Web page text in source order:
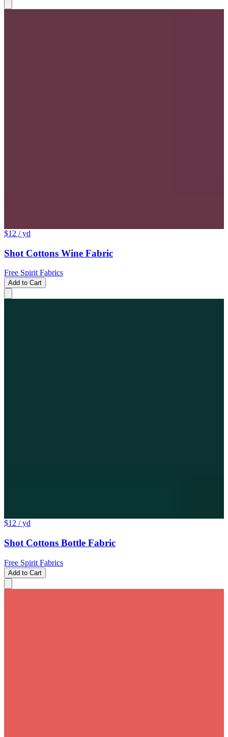
$12 / yd
Shot Cottons Wine Fabric
Free Spirit Fabrics
Add to Cart
$12 / yd
Shot Cottons Bottle Fabric
Free Spirit Fabrics
Add to Cart